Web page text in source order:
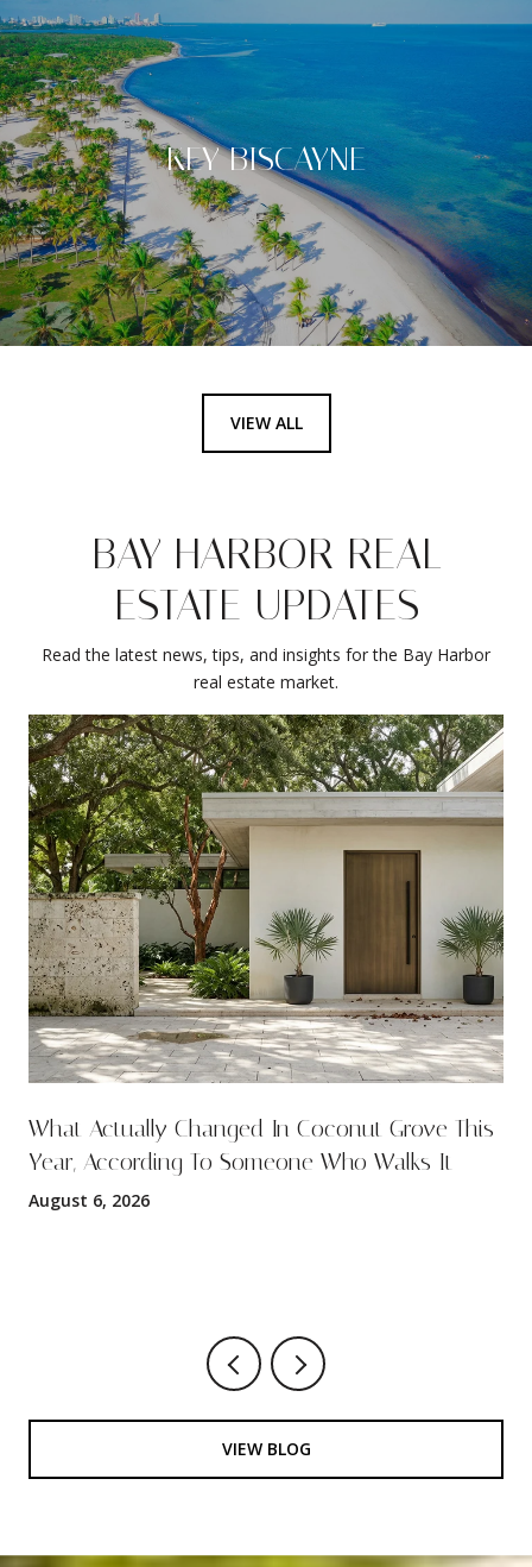
KEY BISCAYNE
VIEW ALL
BAY HARBOR REAL
ESTATE UPDATES
Read the latest news, tips, and insights for the Bay Harbor
real estate market.
What Actually Changed In Coconut Grove This
Year, According To Someone Who Walks It
August 6, 2026
VIEW BLOG